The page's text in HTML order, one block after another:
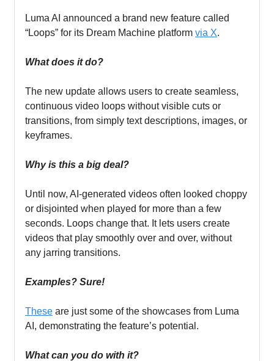
Luma AI announced a brand new feature called
“Loops” for its Dream Machine platform via X.
What does it do?
The new update allows users to create seamless,
continuous video loops without visible cuts or
transitions, from simply text descriptions, images, or
keyframes.
Why is this a big deal?
Until now, AI-generated videos often looked choppy
or disjointed when played for more than a few
seconds. Loops change that. It lets users create
videos that play smoothly over and over, without
any jarring transitions.
Examples? Sure!
These are just some of the showcases from Luma
AI, demonstrating the feature’s potential.
What can you do with it?